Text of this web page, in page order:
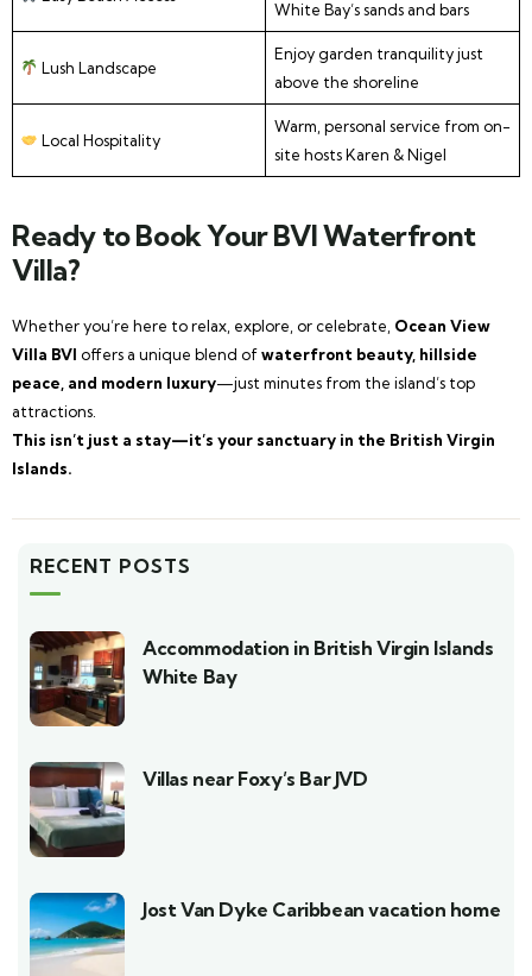
White Bay’s sands and bars
Lush Landscape
Enjoy garden tranquility just
above the shoreline
Local Hospitality
Warm, personal service from on-
site hosts Karen & Nigel
Ready to Book Your BVI Waterfront
Villa?
Whether you’re here to relax, explore, or celebrate, Ocean View
Villa BVI offers a unique blend ofwaterfront beauty, hillside
peace, and modern luxury—just minutes from the island’s top
attractions.
This isn’t just a stay—it’s your sanctuary in the British Virgin
Islands.
RECENT POSTS
Accommodation in British Virgin Islands
White Bay
Villas near Foxy’s Bar JVD
Jost Van Dyke Caribbean vacation home